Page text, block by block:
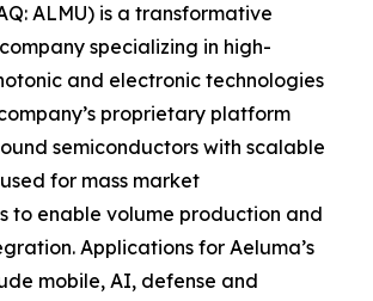
ALMU) is a transformative
specializing in high-
and electronic technologies
proprietary platform
semiconductors with scalable
for mass market
to enable volume production and
Applications for Aeluma’s
mobile, AI, defense and